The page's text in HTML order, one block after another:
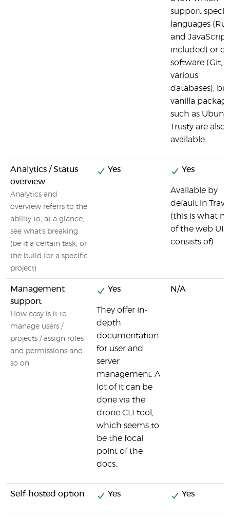
support
languages
and JavaScript
included) or
software (Git,
various
databases), but
vanilla
such as
Trusty are also
available.
Analytics / Status
overview
Analytics and
overview referrs to the
ability to, at a glance,
see what's breaking
(be it a certain task, or
the build for a specific
project)
Yes Yes
Available by
default in Travis
(this is what
of the web UI
consists of)
Management
support
How easy is it to
manage users /
projects / assign roles
and permissions and
so on
Yes
They offer in-
depth
documentation
for user and
server
management. A
lot of it can be
done via the
drone CLI tool,
which seems to
be the focal
point of the
docs.
N/A
Self-hosted option Yes Yes